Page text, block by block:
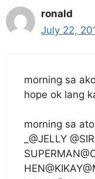
ronald
July 22,
morning sa
hope ok lang
morning sa
_@JELLY